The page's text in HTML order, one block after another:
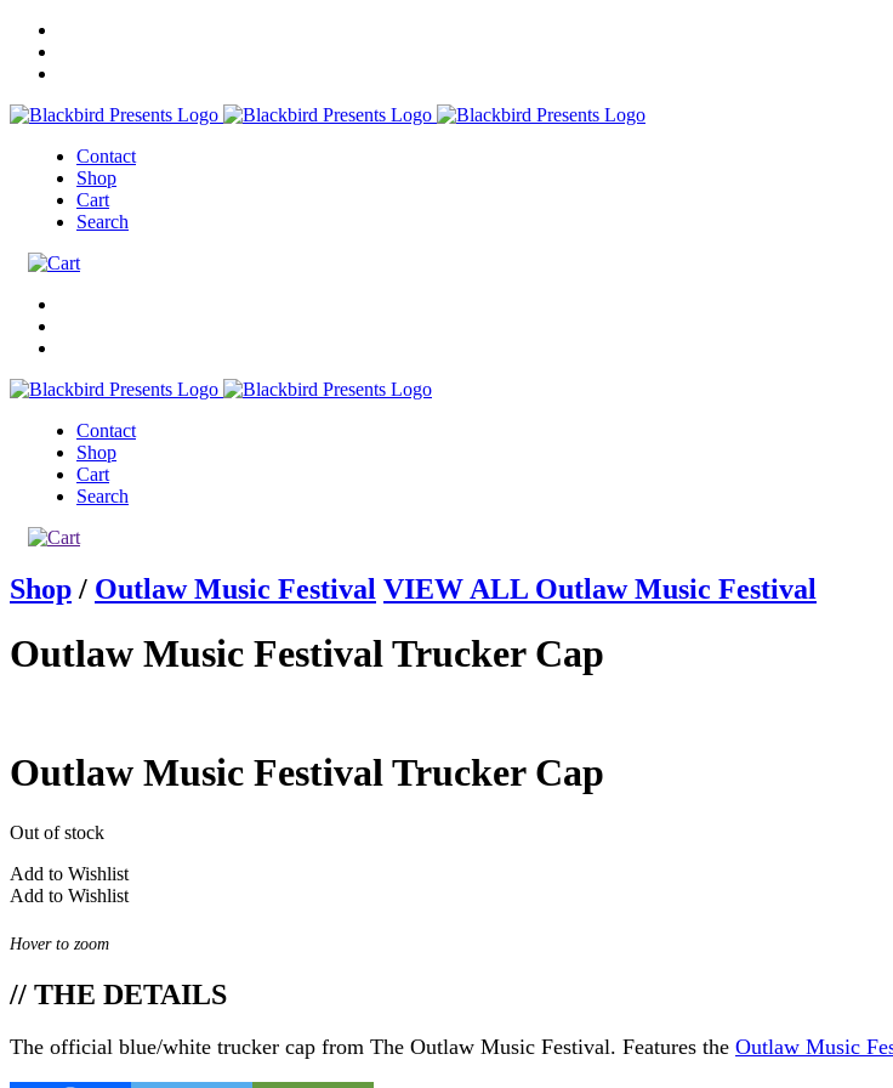
Contact
Shop
Cart
Search
Contact
Shop
Cart
Search
Shop / Outlaw Music Festival VIEW ALL Outlaw Music Festival
Outlaw Music Festival Trucker Cap
Outlaw Music Festival Trucker Cap
Out of stock
Add to Wishlist
Add to Wishlist
Hover to zoom
// THE DETAILS
The official blue/white trucker cap from The Outlaw Music Festival. Features the Outlaw Music